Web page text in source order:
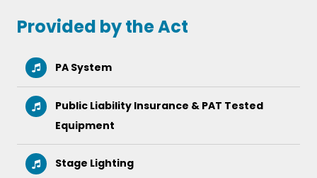
Yesterday
Provided by the Act
PA System
Public Liability Insurance & PAT Tested
Equipment
Stage Lighting